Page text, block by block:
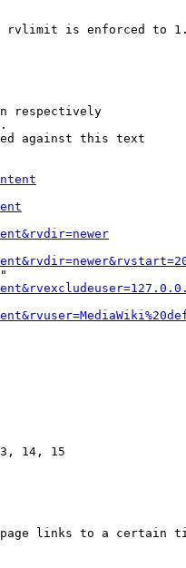
is enforced to 1.
respectively
against this text
14, 15
links to a certain